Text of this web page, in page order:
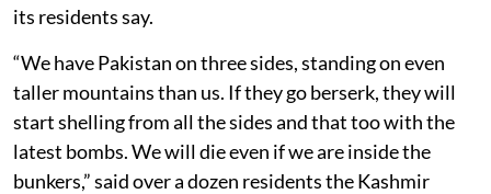
its residents say.
“We have Pakistan on three sides, standing on even
taller mountains than us. If they go berserk, they will
start shelling from all the sides and that too with the
latest bombs. We will die even if we are inside the
bunkers,” said over a dozen residents the Kashmir